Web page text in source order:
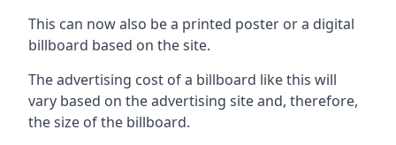
This can now also be a printed poster or a digital
billboard based on the site.
The advertising cost of a billboard like this will
vary based on the advertising site and, therefore,
the size of the billboard.